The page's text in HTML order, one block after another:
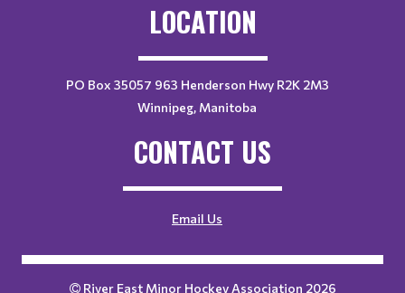
LOCATION
PO Box 35057 963 Henderson Hwy R2K 2M3
Winnipeg, Manitoba
CONTACT US
Email Us
River East Minor Hockey Association 2026